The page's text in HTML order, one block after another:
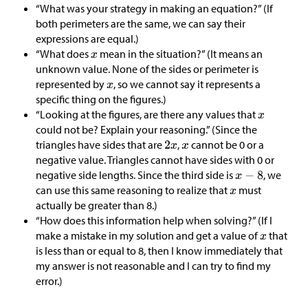
“What was your strategy in making an equation?” (If
both perimeters are the same, we can say their
expressions are equal.)
“What does
mean in the situation?” (It means an
unknown value. None of the sides or perimeter is
represented by
, so we cannot say it represents a
specific thing on the figures.)
“Looking at the figures, are there any values that
could not be? Explain your reasoning.” (Since the
triangles have sides that are
,
cannot be 0 or a
negative value. Triangles cannot have sides with 0 or
negative side lengths. Since the third side is
, we
can use this same reasoning to realize that
must
actually be greater than 8.)
“How does this information help when solving?” (If I
make a mistake in my solution and get a value of
that
is less than or equal to 8, then I know immediately that
my answer is not reasonable and I can try to find my
error.)